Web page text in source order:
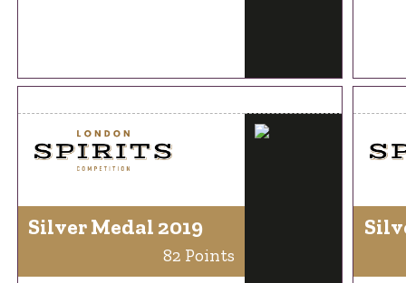
Silver Medal 2019
82 Points